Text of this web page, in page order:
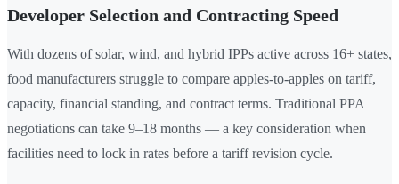
Developer Selection and Contracting Speed
With dozens of solar, wind, and hybrid IPPs active across 16+ states,
food manufacturers struggle to compare apples-to-apples on tariff,
capacity, financial standing, and contract terms. Traditional PPA
negotiations can take 9–18 months — a key consideration when
facilities need to lock in rates before a tariff revision cycle.